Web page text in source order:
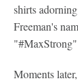
shirts
Freeman's
Moments